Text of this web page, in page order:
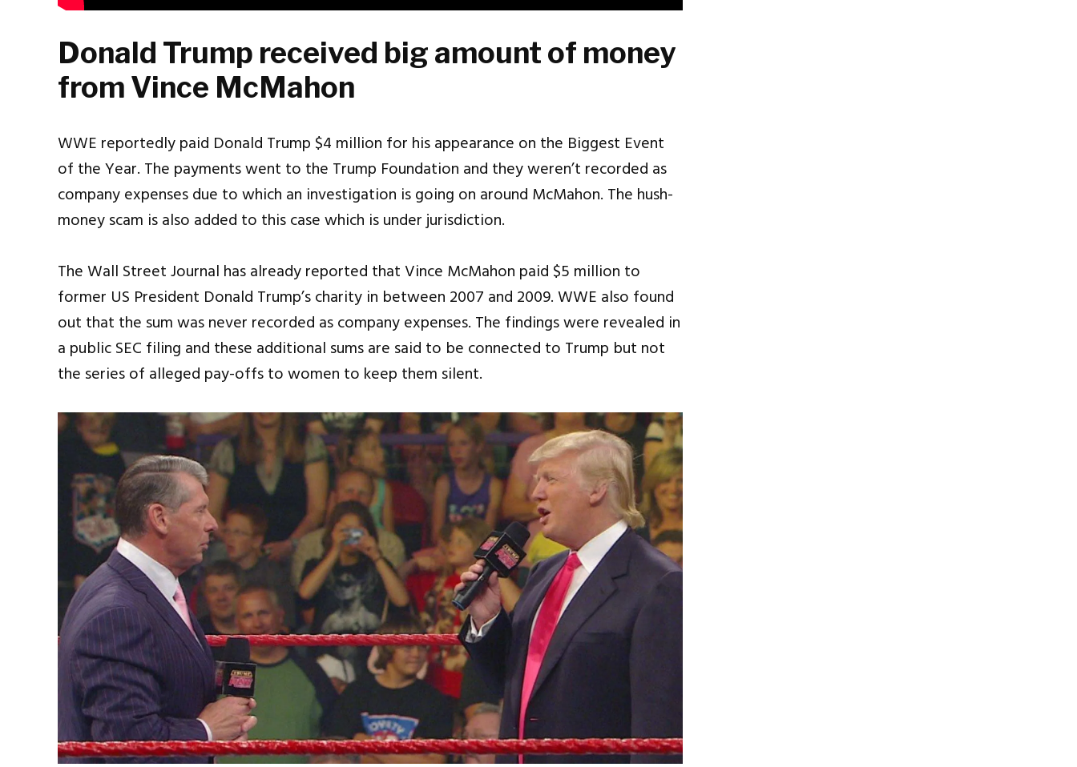
Donald Trump received big amount of money
from Vince McMahon
WWE reportedly paid Donald Trump $4 million for his appearance on the Biggest Event
of the Year. The payments went to the Trump Foundation and they weren’t recorded as
company expenses due to which an investigation is going on around McMahon. The hush-
money scam is also added to this case which is under jurisdiction.
The Wall Street Journal has already reported that Vince McMahon paid $5 million to
former US President Donald Trump’s charity in between 2007 and 2009. WWE also found
out that the sum was never recorded as company expenses. The findings were revealed in
a public SEC filing and these additional sums are said to be connected to Trump but not
the series of alleged pay-offs to women to keep them silent.